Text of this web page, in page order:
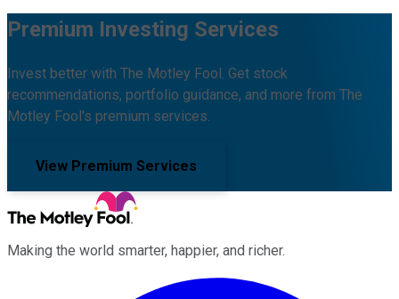
Premium Investing Services
Invest better with The Motley Fool. Get stock
recommendations, portfolio guidance, and more from The
Motley Fool's premium services.
View Premium Services
Making the world smarter, happier, and richer.